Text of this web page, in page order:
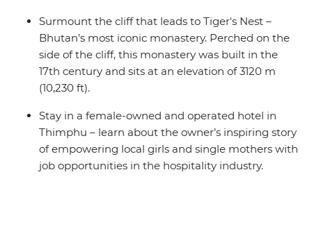
Surmount the cliff that leads to Tiger's Nest –
Bhutan’s most iconic monastery. Perched on the
side of the cliff, this monastery was built in the
17th century and sits at an elevation of 3120 m
(10,230 ft).
Stay in a female-owned and operated hotel in
Thimphu – learn about the owner’s inspiring story
of empowering local girls and single mothers with
job opportunities in the hospitality industry.